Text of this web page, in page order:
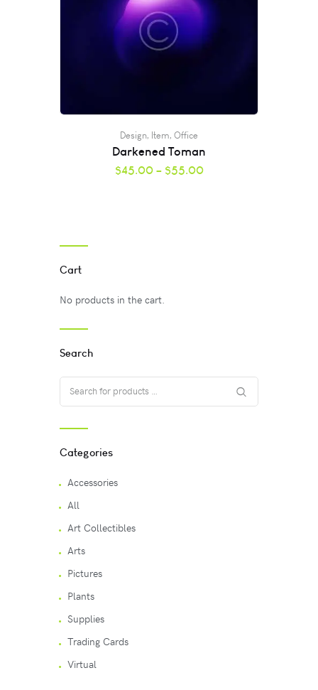
Design, Item, Office
Darkened Toman
$45.00 – $55.00
Cart
No products in the cart.
Search
Categories
Accessories
All
Art Collectibles
Arts
Pictures
Plants
Supplies
Trading Cards
Virtual